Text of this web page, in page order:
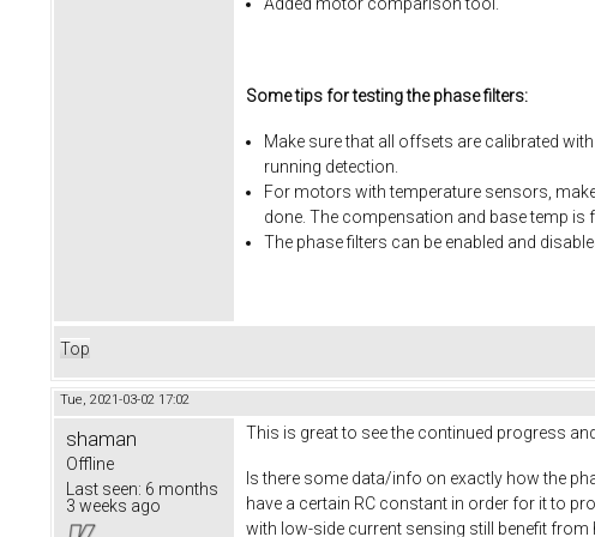
Added motor comparison tool.
Some tips for testing the phase filters:
Make sure that all offsets are calibrated
running detection.
For motors with temperature sensors,
done. The compensation and base temp is
The phase filters can be enabled and
Top
Tue, 2021-03-02 17:02
shaman
Offline
Last seen: 6 months
3 weeks ago
This is great to see the continued progress
Is there some data/info on exactly how the
have a certain RC constant in order for it to
with low-side current sensing still benefit